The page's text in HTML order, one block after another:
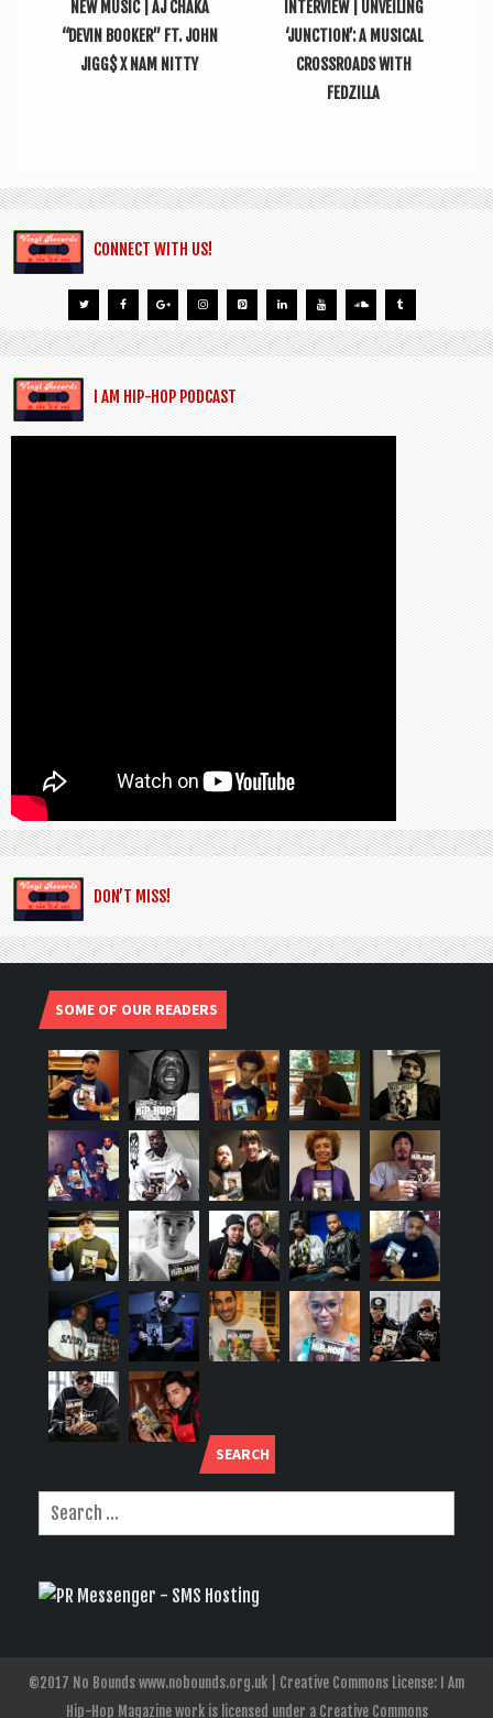
NEW MUSIC | AJ CHAKA
“DEVIN BOOKER” FT. JOHN
JIGG$ X NAM NITTY
INTERVIEW | UNVEILING
‘JUNCTION’: A MUSICAL
CROSSROADS WITH
FEDZILLA
CONNECT WITH US!
I AM HIP-HOP PODCAST
DON’T MISS!
SOME OF OUR READERS
SEARCH
©2017 No Bounds www.nobounds.org.uk | Creative Commons License: I Am
Hip-Hop Magazine work is licensed under a Creative Commons